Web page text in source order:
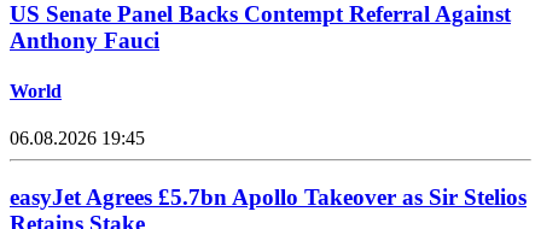
US Senate Panel Backs Contempt Referral Against
Anthony Fauci
World
06.08.2026 19:45
easyJet Agrees £5.7bn Apollo Takeover as Sir Stelios
Retains Stake